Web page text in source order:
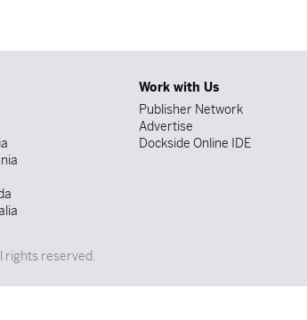
Work with Us
Publisher Network
Advertise
Dockside Online IDE
rights reserved.